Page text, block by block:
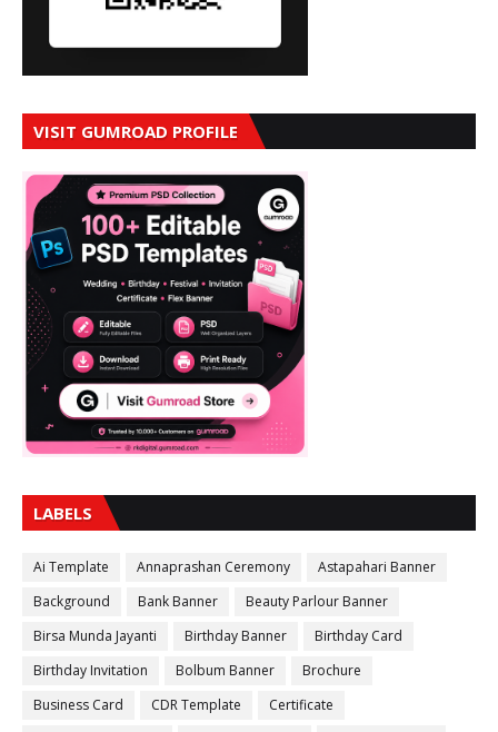
VISIT GUMROAD PROFILE
LABELS
Ai Template Annaprashan Ceremony
Astapahari Banner
Background
Bank Banner
Beauty Parlour Banner
Birsa Munda Jayanti
Birthday Banner
Birthday Card
Birthday Invitation
Bolbum Banner
Brochure
Business Card
CDR Template
Certificate